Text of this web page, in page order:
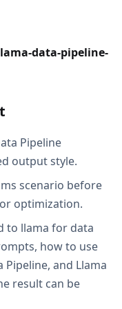
data-pipeline-
Pipeline
output style.
scenario before
optimization.
to llama for data
how to use
Pipeline, and Llama
result can be